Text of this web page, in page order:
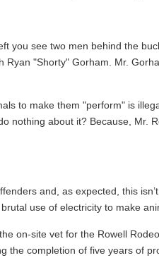
you see two men behind the
"Shorty" Gorham. Mr.
to make them "perform" is
nothing about it? Because,
and, as expected, this
use of electricity to make
on-site vet for the Rowell
the completion of five years of